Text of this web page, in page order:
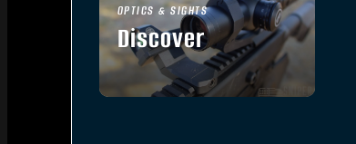
OPTICS & SIGHTS
Discover
SEE ALL OPTICS & SIGHTS